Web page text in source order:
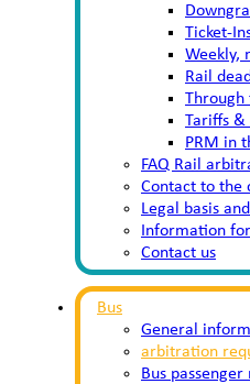
Ticket-
Weekly,
Rail
Through
Tariffs
PRM in
FAQ Rail
Contact to the
Legal basis
Information
Contact us
Bus
General
arbitration
Bus passenger